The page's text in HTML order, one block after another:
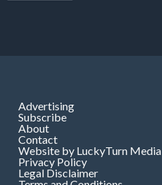
Advertising
Subscribe
About
Contact
Website by LuckyTurn Media
Privacy Policy
Legal Disclaimer